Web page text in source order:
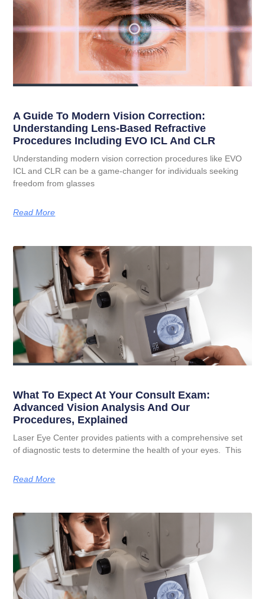
A Guide To Modern Vision Correction:
Understanding Lens-Based Refractive
Procedures Including EVO ICL And CLR
Understanding modern vision correction procedures like EVO
ICL and CLR can be a game-changer for individuals seeking
freedom from glasses
Read More
What To Expect At Your Consult Exam:
Advanced Vision Analysis And Our
Procedures, Explained
Laser Eye Center provides patients with a comprehensive set
of diagnostic tests to determine the health of your eyes. This
Read More